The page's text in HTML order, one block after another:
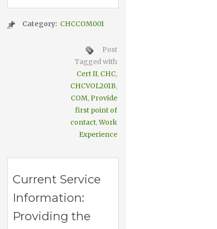
Category: CHCCOM001
Post
Tagged with
Cert II, CHC,
CHCVOL201B,
COM,Provide
first point of
contact,Work
Experience
Current Service
Information:
Providing the